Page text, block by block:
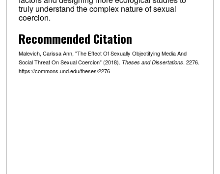
truly understand the complex nature of sexual
coercion.
Recommended Citation
Malevich, Carissa Ann, "The Effect Of Sexually Objectifying Media And
Social Threat On Sexual Coercion" (2018). Theses and Dissertations. 2276.
https://commons.und.edu/theses/2276